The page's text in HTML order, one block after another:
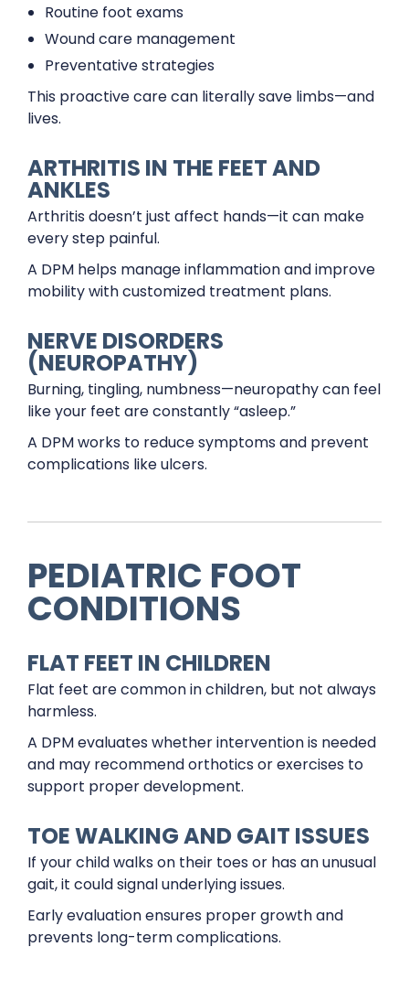
Routine foot exams
Wound care management
Preventative strategies
This proactive care can literally save limbs—and
lives.
ARTHRITIS IN THE FEET AND
ANKLES
Arthritis doesn’t just affect hands—it can make
every step painful.
A DPM helps manage inflammation and improve
mobility with customized treatment plans.
NERVE DISORDERS
(NEUROPATHY)
Burning, tingling, numbness—neuropathy can feel
like your feet are constantly “asleep.”
A DPM works to reduce symptoms and prevent
complications like ulcers.
PEDIATRIC FOOT
CONDITIONS
FLAT FEET IN CHILDREN
Flat feet are common in children, but not always
harmless.
A DPM evaluates whether intervention is needed
and may recommend orthotics or exercises to
support proper development.
TOE WALKING AND GAIT ISSUES
If your child walks on their toes or has an unusual
gait, it could signal underlying issues.
Early evaluation ensures proper growth and
prevents long-term complications.